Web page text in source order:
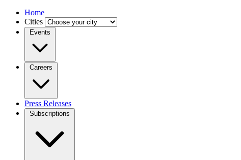
Home
Cities
Events
Careers
Press Releases
Subscriptions